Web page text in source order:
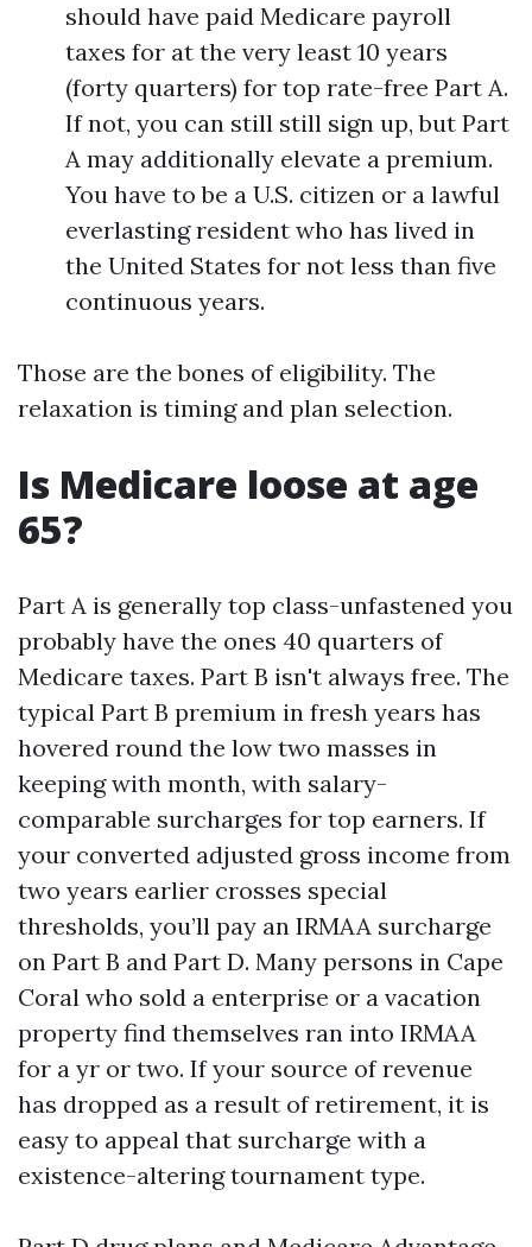
should have paid Medicare payroll
taxes for at the very least 10 years
(forty quarters) for top rate-free Part A.
If not, you can still still sign up, but Part
A may additionally elevate a premium.
You have to be a U.S. citizen or a lawful
everlasting resident who has lived in
the United States for not less than five
continuous years.
Those are the bones of eligibility. The
relaxation is timing and plan selection.
Is Medicare loose at age
65?
Part A is generally top class-unfastened you
probably have the ones 40 quarters of
Medicare taxes. Part B isn't always free. The
typical Part B premium in fresh years has
hovered round the low two masses in
keeping with month, with salary-
comparable surcharges for top earners. If
your converted adjusted gross income from
two years earlier crosses special
thresholds, you’ll pay an IRMAA surcharge
on Part B and Part D. Many persons in Cape
Coral who sold a enterprise or a vacation
property find themselves ran into IRMAA
for a yr or two. If your source of revenue
has dropped as a result of retirement, it is
easy to appeal that surcharge with a
existence-altering tournament type.